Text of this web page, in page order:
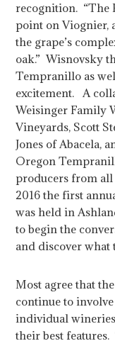
recognition. “The
point on Viognier,
the grape’s
oak.” Wisnovsky
Tempranillo as
excitement. A
Weisinger Family
Vineyards, Scott
Jones of Abacela,
Oregon
producers from all
2016 the first
was held in
to begin the
and discover what
Most agree that
continue to
individual
their best